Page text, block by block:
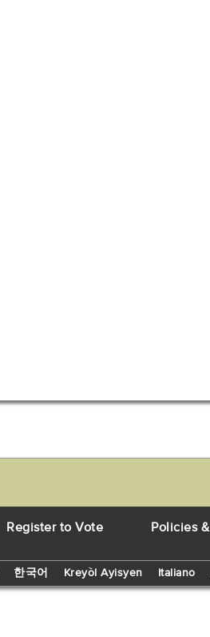
Register to Vote Policies
한국어 Kreyòl Ayisyen Italiano